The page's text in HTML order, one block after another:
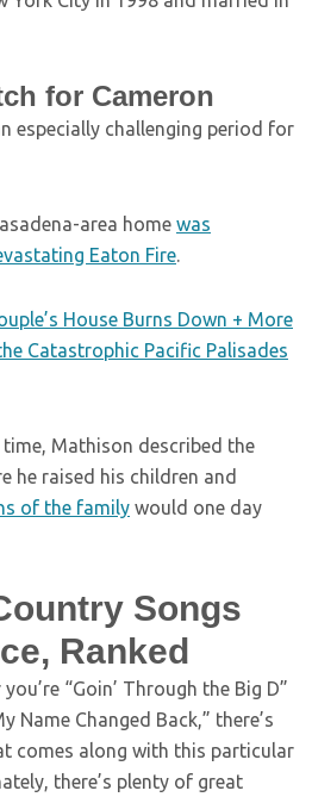
for Cameron
especially challenging period for
area home was
Eaton Fire.
House Burns Down + More
Catastrophic Pacific Palisades
Mathison described the
he raised his children and
of the family would one day
Songs
Ranked
“Goin’ Through the Big D”
Name Changed Back,” there’s
comes along with this particular
there’s plenty of great